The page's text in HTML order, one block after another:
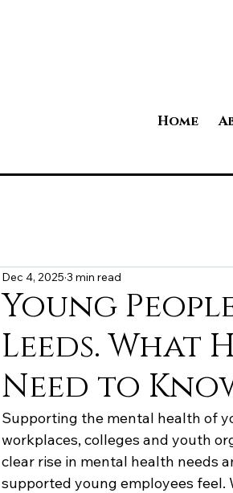
Home
Young
Leeds. What
Need to
Dec 4, 2025 3 min read
Supporting the mental health of
workplaces, colleges and youth
clear rise in mental health needs
supported young employees